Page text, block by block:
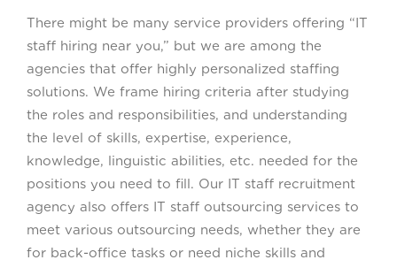
There might be many service providers offering “IT
staff hiring near you,” but we are among the
agencies that offer highly personalized staffing
solutions. We frame hiring criteria after studying
the roles and responsibilities, and understanding
the level of skills, expertise, experience,
knowledge, linguistic abilities, etc. needed for the
positions you need to fill. Our IT staff recruitment
agency also offers IT staff outsourcing services to
meet various outsourcing needs, whether they are
for back-office tasks or need niche skills and